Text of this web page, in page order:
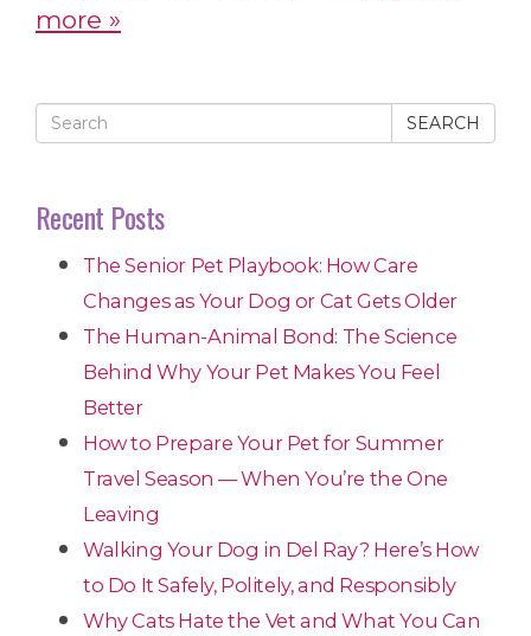
more »
SEARCH
Recent Posts
The Senior Pet Playbook: How Care
Changes as Your Dog or Cat Gets Older
The Human-Animal Bond: The Science
Behind Why Your Pet Makes You Feel
Better
How to Prepare Your Pet for Summer
Travel Season — When You’re the One
Leaving
Walking Your Dog in Del Ray? Here’s How
to Do It Safely, Politely, and Responsibly
Why Cats Hate the Vet and What You Can